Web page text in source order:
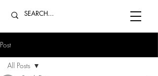
Post
All Posts